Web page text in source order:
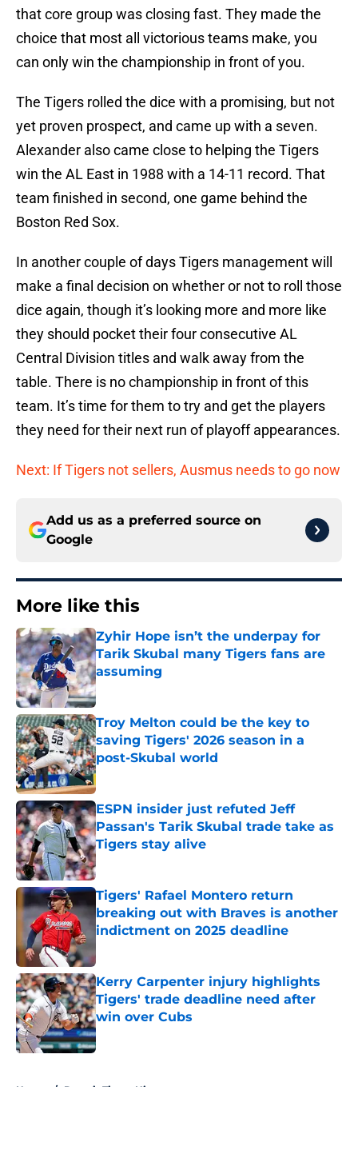
that core group was closing fast. They made the
choice that most all victorious teams make, you
can only win the championship in front of you.
The Tigers rolled the dice with a promising, but not
yet proven prospect, and came up with a seven.
Alexander also came close to helping the Tigers
win the AL East in 1988 with a 14-11 record. That
team finished in second, one game behind the
Boston Red Sox.
In another couple of days Tigers management will
make a final decision on whether or not to roll those
dice again, though it’s looking more and more like
they should pocket their four consecutive AL
Central Division titles and walk away from the
table. There is no championship in front of this
team. It’s time for them to try and get the players
they need for their next run of playoff appearances.
Next: If Tigers not sellers, Ausmus needs to go now
Add us as a preferred source on
Google
More like this
Zyhir Hope isn’t the underpay for
Tarik Skubal many Tigers fans are
assuming
Published by on Invalid Date
Troy Melton could be the key to
saving Tigers' 2026 season in a
post-Skubal world
Published by on Invalid Date
ESPN insider just refuted Jeff
Passan's Tarik Skubal trade take as
Tigers stay alive
Published by on Invalid Date
Tigers' Rafael Montero return
breaking out with Braves is another
indictment on 2025 deadline
Kerry Carpenter injury highlights
Tigers' trade deadline need after
win over Cubs
Published by on Invalid Date
Home / Detroit Tigers History